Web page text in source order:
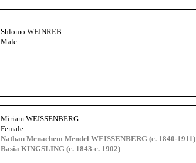
Shlomo WEINREB
Male
-
-
Miriam WEISSENBERG
Female
Nathan Menachem Mendel WEISSENBERG (c. 1840-1911)
Basia KINGSLING (c. 1843-c. 1902)